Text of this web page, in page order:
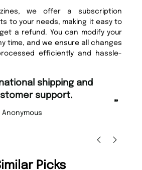
we offer a subscription
to your needs, making it easy to
a refund. You can modify your
time, and we ensure all changes
efficiently and hassle-
“
Fast ordering and Amazing delivery
Picks